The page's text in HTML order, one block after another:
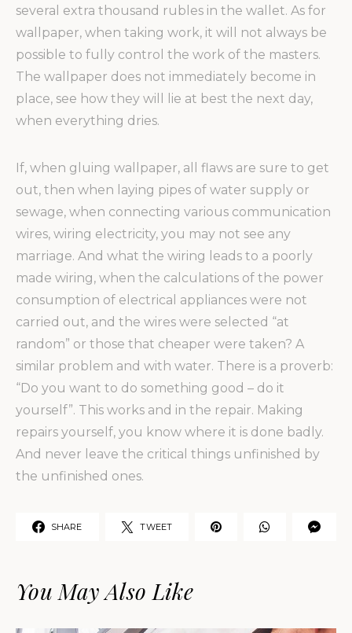
several extra thousand rubles in the wallet. As for
wallpaper, when taking work, it will not always be
possible to fully control the work of the masters.
The wallpaper does not immediately become in
place, see how they will lie at best the next day,
when everything dries.
If, when gluing wallpaper, all flaws are sure to get
out, then when laying pipes of water supply or
sewage, when connecting various communication
wires, wiring electricity, you may not see any
marriage. And what the wiring leads to a poorly
made wiring, when the calculations of the power
consumption of electrical appliances were not
carried out, and the wires were selected “at
random” or those that cheaper were taken? A
similar problem and with water. There is a proverb:
“Do you want to do something good – do it
yourself”. This works and in the repair. Making
repairs yourself, you know where it is done badly.
And never leave the critical things unfinished by
the unfinished ones.
SHARE TWEET
You May Also Like